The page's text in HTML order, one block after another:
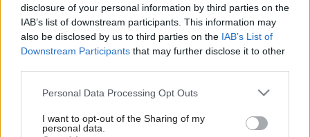
disclosure of your personal information by third parties on the
IAB’s list of downstream participants. This information may
also be disclosed by us to third parties on the IAB’s List of
Downstream Participants that may further disclose it to other
Please note that this website/app uses one or more Google
not limited to your visit or usage behaviour. You may click to
grant or deny consent to Google and its third-party tags to
Personal Data Processing Opt Outs
I want to opt-out of the Sharing of my
personal data.